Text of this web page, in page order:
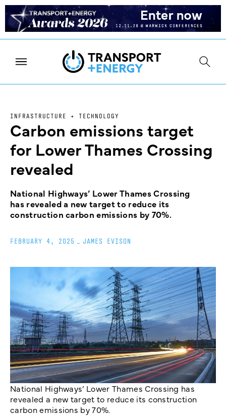
INFRASTRUCTURE + TECHNOLOGY
Carbon emissions target
for Lower Thames Crossing
revealed
National Highways’ Lower Thames Crossing
has revealed a new target to reduce its
construction carbon emissions by 70%.
FEBRUARY 4, 2025 JAMES EVISON
National Highways’ Lower Thames Crossing has
revealed a new target to reduce its construction
carbon emissions by 70%.